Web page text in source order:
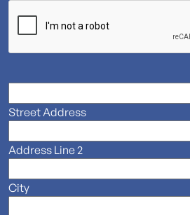
Street Address
Address Line 2
City